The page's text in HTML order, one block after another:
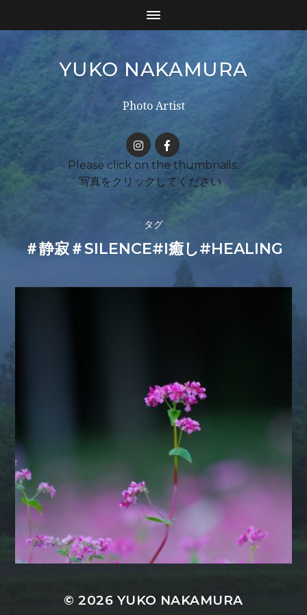
YUKO NAKAMURA
Photo Artist
タグ
＃静寂＃SILENCE#I癒し#HEALING
© 2026 YUKO NAKAMURA